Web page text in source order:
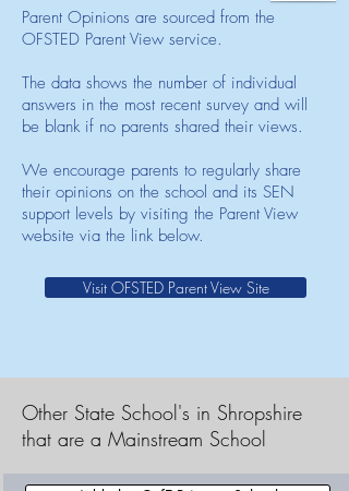
Parent Opinions are sourced from the
OFSTED Parent View service.
The data shows the number of individual
answers in the most recent survey and will
be blank if no parents shared their views.
We encourage parents to regularly share
their opinions on the school and its SEN
support levels by visiting the Parent View
website via the link below.
Visit OFSTED Parent View Site
Other State School's in Shropshire
that are a Mainstream School